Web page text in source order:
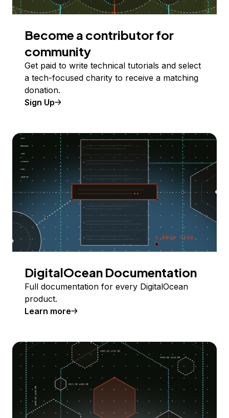
Become a contributor for
community
Get paid to write technical tutorials and select
a tech-focused charity to receive a matching
donation.
Sign Up
DigitalOcean Documentation
Full documentation for every DigitalOcean
product.
Learn more